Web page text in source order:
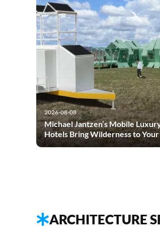
2026-08-08
Michael Jantzen’s Mobile
Hotels Bring Wilderness to
ARCHITECTURE